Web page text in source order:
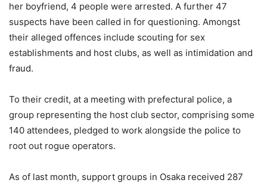
her boyfriend, 4 people were arrested. A further 47
suspects have been called in for questioning. Amongst
their alleged offences include scouting for sex
establishments and host clubs, as well as intimidation and
fraud.
To their credit, at a meeting with prefectural police, a
group representing the host club sector, comprising some
140 attendees, pledged to work alongside the police to
root out rogue operators.
As of last month, support groups in Osaka received 287